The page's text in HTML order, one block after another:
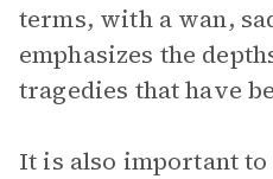
terms, with a wan,
emphasizes the
tragedies that have
It is also important